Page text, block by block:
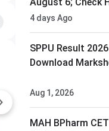
Apply Now
4 days Ago
SPPU Result
Download
Aug 1, 2026
MAH BPharm